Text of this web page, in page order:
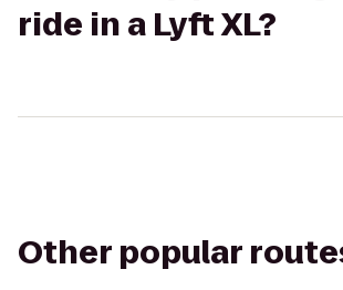
ride in a Lyft XL?
Other popular